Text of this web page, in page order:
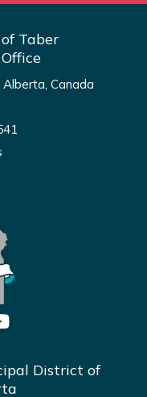
Taber
Canada
District of